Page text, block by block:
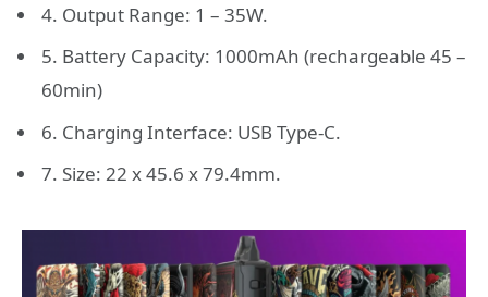
4. Output Range: 1 – 35W.
5. Battery Capacity: 1000mAh (rechargeable 45 –
60min)
6. Charging Interface: USB Type-C.
7. Size: 22 x 45.6 x 79.4mm.